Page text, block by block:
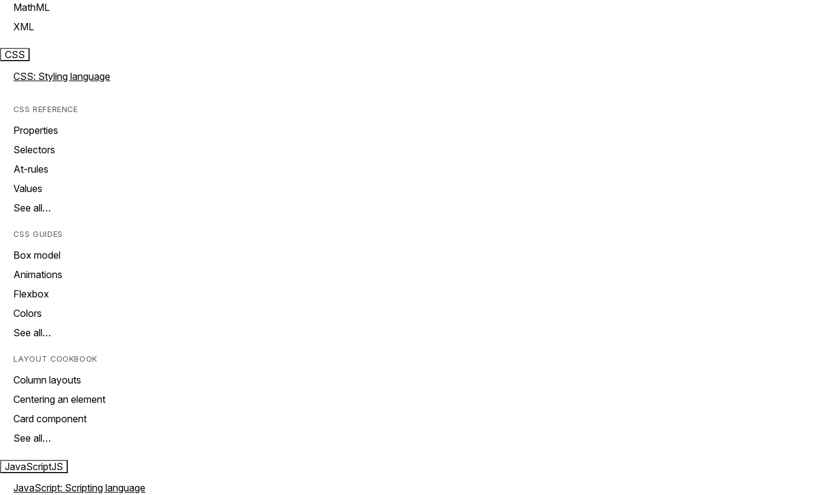
MathML
XML
CSS
CSS: Styling language
CSS REFERENCE
Properties
Selectors
At-rules
Values
See all…
CSS GUIDES
Box model
Animations
Flexbox
Colors
See all…
LAYOUT COOKBOOK
Column layouts
Centering an element
Card component
See all…
JavaScriptJS
JavaScript: Scripting language